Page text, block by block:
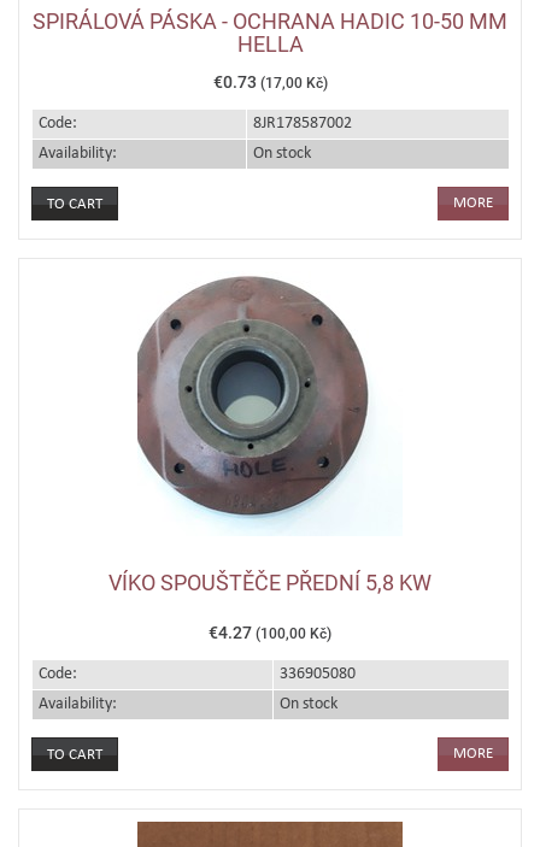
SPIRÁLOVÁ PÁSKA - OCHRANA HADIC 10-50 MM
HELLA
€0.73 (17,00 Kč)
Code:
8JR178587002
Availability:
On stock
MORE
VÍKO SPOUŠTĚČE PŘEDNÍ 5,8 KW
€4.27 (100,00 Kč)
Code:
336905080
Availability:
On stock
MORE